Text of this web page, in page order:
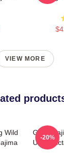
VIEW MORE
Wild
Goro
-20%